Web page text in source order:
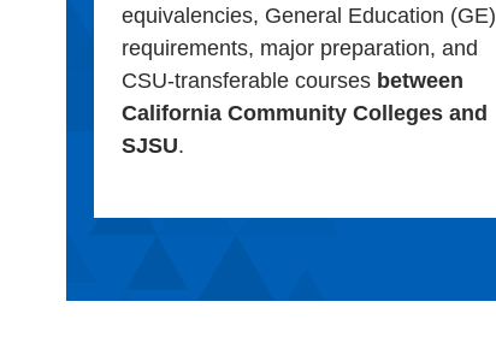
equivalencies, General Education (GE)
requirements, major preparation, and
CSU-transferable courses between
California Community Colleges and
SJSU.